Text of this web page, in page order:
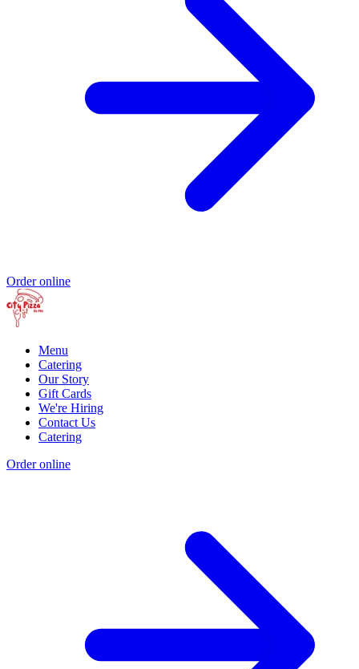
Order online
Menu
Catering
Our Story
Gift Cards
We're Hiring
Contact Us
Catering
Order online